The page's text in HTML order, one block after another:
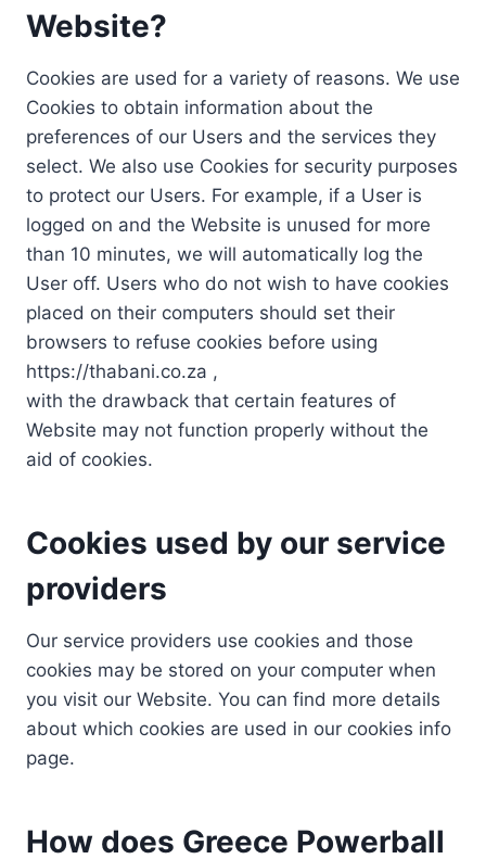
Website?
Cookies are used for a variety of reasons. We use
Cookies to obtain information about the
preferences of our Users and the services they
select. We also use Cookies for security purposes
to protect our Users. For example, if a User is
logged on and the Website is unused for more
than 10 minutes, we will automatically log the
User off. Users who do not wish to have cookies
placed on their computers should set their
browsers to refuse cookies before using
https://thabani.co.za ,
with the drawback that certain features of
Website may not function properly without the
aid of cookies.
Cookies used by our service
providers
Our service providers use cookies and those
cookies may be stored on your computer when
you visit our Website. You can find more details
about which cookies are used in our cookies info
page.
How does Greece Powerball